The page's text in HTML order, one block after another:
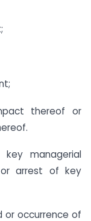
thereof or
managerial
arrest of key
or occurrence of